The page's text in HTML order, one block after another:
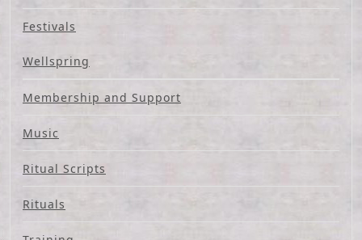
Festivals
Wellspring
Membership and Support
Music
Ritual Scripts
Rituals